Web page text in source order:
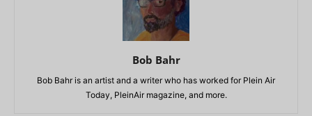
Bob Bahr
Bob Bahr is an artist and a writer who has worked for Plein Air
Today, PleinAir magazine, and more.